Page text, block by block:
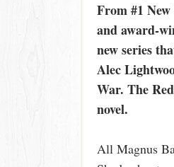
From #1
and award-
new series
Alec
War. The
novel.
All Magnus